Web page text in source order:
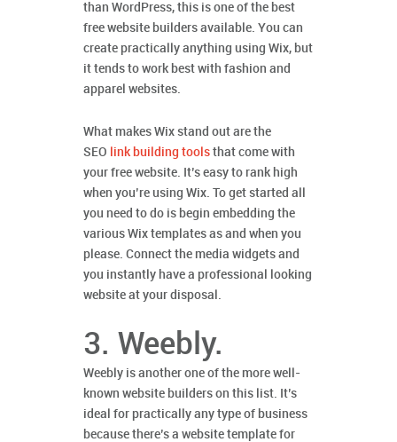
than WordPress, this is one of the best
free website builders available. You can
create practically anything using Wix, but
it tends to work best with fashion and
apparel websites.
What makes Wix stand out are the
SEO link building tools that come with
your free website. It’s easy to rank high
when you’re using Wix. To get started all
you need to do is begin embedding the
various Wix templates as and when you
please. Connect the media widgets and
you instantly have a professional looking
website at your disposal.
3. Weebly.
Weebly is another one of the more well-
known website builders on this list. It’s
ideal for practically any type of business
because there’s a website template for